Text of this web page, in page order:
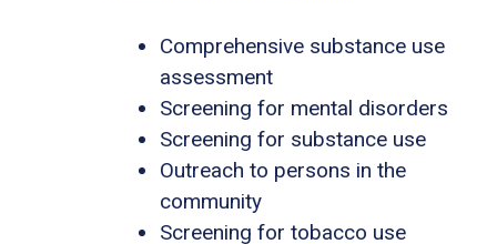
Comprehensive substance use
assessment
Screening for mental disorders
Screening for substance use
Outreach to persons in the
community
Screening for tobacco use